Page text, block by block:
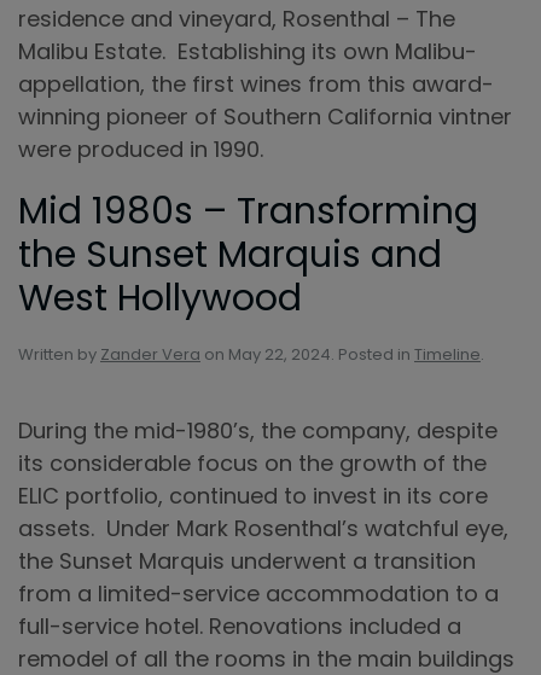
residence and vineyard, Rosenthal – The
Malibu Estate. Establishing its own Malibu-
appellation, the first wines from this award-
winning pioneer of Southern California vintner
were produced in 1990.
Mid 1980s – Transforming
the Sunset Marquis and
West Hollywood
Written by Zander Vera on May 22, 2024. Posted in Timeline.
During the mid-1980’s, the company, despite
its considerable focus on the growth of the
ELIC portfolio, continued to invest in its core
assets. Under Mark Rosenthal’s watchful eye,
the Sunset Marquis underwent a transition
from a limited-service accommodation to a
full-service hotel. Renovations included a
remodel of all the rooms in the main buildings